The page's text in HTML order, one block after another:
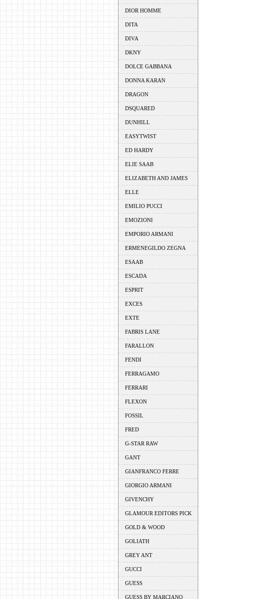
DIOR HOMME
DITA
DIVA
DKNY
DOLCE GABBANA
DONNA KARAN
DRAGON
DSQUARED
DUNHILL
EASYTWIST
ED HARDY
ELIE SAAB
ELIZABETH AND JAMES
ELLE
EMILIO PUCCI
EMOZIONI
EMPORIO ARMANI
ERMENEGILDO ZEGNA
ESAAB
ESCADA
ESPRIT
EXCES
EXTE
FABRIS LANE
FARALLON
FENDI
FERRAGAMO
FERRARI
FLEXON
FOSSIL
FRED
G-STAR RAW
GANT
GIANFRANCO FERRE
GIORGIO ARMANI
GIVENCHY
GLAMOUR EDITORS PICK
GOLD & WOOD
GOLIATH
GREY ANT
GUCCI
GUESS
GUESS BY MARCIANO